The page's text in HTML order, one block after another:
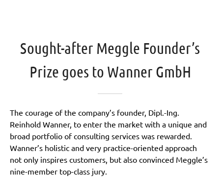
Sought-after Meggle Founder’s
Prize goes to Wanner GmbH
The courage of the company’s founder, Dipl.-Ing.
Reinhold Wanner, to enter the market with a unique and
broad portfolio of consulting services was rewarded.
Wanner’s holistic and very practice-oriented approach
not only inspires customers, but also convinced Meggle’s
nine-member top-class jury.